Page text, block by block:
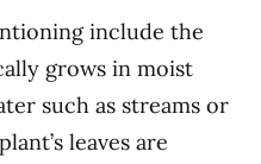
include the
grows in moist
such as streams or
leaves are